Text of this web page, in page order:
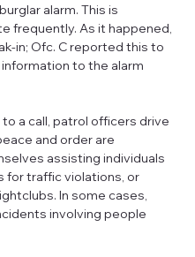
alarm. This is
frequently. As it happened,
in; Ofc. C reported this to
to the alarm
a call, patrol officers drive
and order are
assisting individuals
for traffic violations, or
In some cases,
involving people